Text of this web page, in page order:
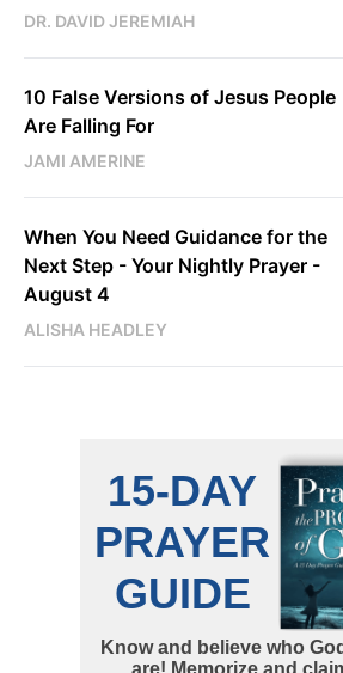
DR. DAVID JEREMIAH
10 False Versions of Jesus People
Are Falling For
JAMI AMERINE
When You Need Guidance for the
Next Step - Your Nightly Prayer -
August 4
ALISHA HEADLEY